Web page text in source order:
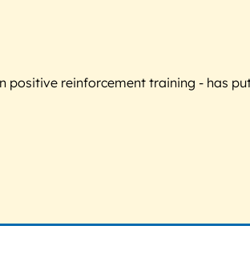
positive reinforcement training - has